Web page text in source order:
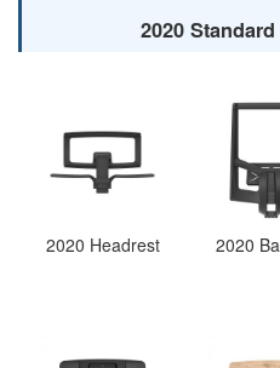
2020
2020 Headrest 2020